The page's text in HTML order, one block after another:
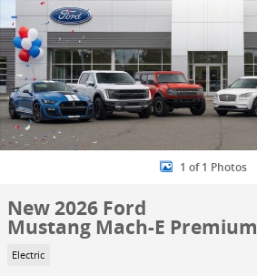
1 of 1 Photos
New 2026 Ford
Mustang Mach-E Premium
Electric